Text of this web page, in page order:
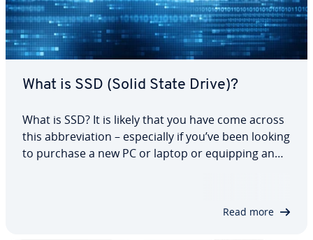
What is SSD (Solid State Drive)?
What is SSD? It is likely that you have come across
this ab­bre­vi­a­tion – es­pe­cial­ly if you’ve been looking
to purchase a new PC or laptop or equipping an
Read more